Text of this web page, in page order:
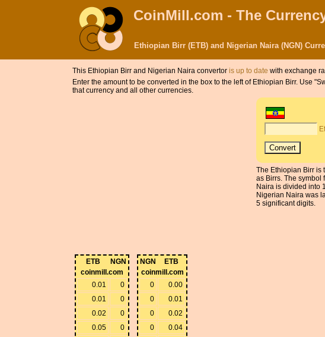
CoinMill.com - The
Ethiopian Birr (ETB) and Nigerian Naira (NGN)
This Ethiopian Birr and Nigerian Naira convertor is up to date with exchange
Enter the amount to be converted in the box to the left of Ethiopian Birr. Use
that currency and all other currencies.
The Ethiopian Birr is
as Birrs. The symbol
Naira is divided into
Nigerian Naira was
5 significant digits.
ETB
NGN
coinmill.com
0.01
0
0.01
0
0.02
0
0.05
0
NGN
ETB
coinmill.com
0
0.00
0
0.01
0
0.02
0
0.04